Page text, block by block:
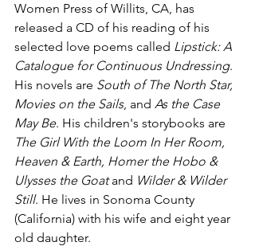
Women Press of Willits, CA, has
released a CD of his reading of his
selected love poems called Lipstick: A
Catalogue for Continuous Undressing.
His novels are South of The North Star,
Movies on the Sails, and As the Case
May Be. His children's storybooks are
The Girl With the Loom In Her Room,
Heaven & Earth, Homer the Hobo &
Ulysses the Goat and Wilder & Wilder
Still. He lives in Sonoma County
(California) with his wife and eight year
old daughter.